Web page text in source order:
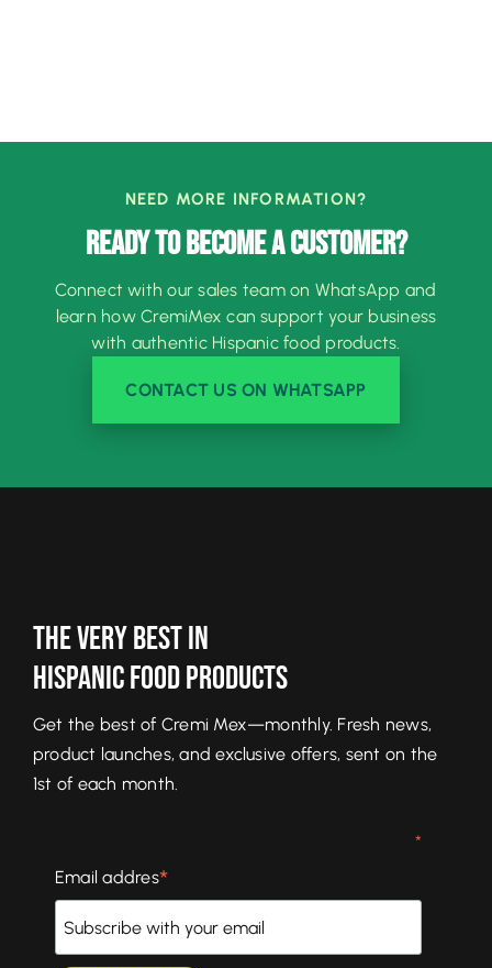
NEED MORE INFORMATION?
READY TO BECOME A CUSTOMER?
Connect with our sales team on WhatsApp and
learn how CremiMex can support your business
with authentic Hispanic food products.
CONTACT US ON WHATSAPP
The Very Best In
Hispanic Food Products
Get the best of Cremi Mex—monthly. Fresh news,
product launches, and exclusive offers, sent on the
1st of each month.
*
Email addres*